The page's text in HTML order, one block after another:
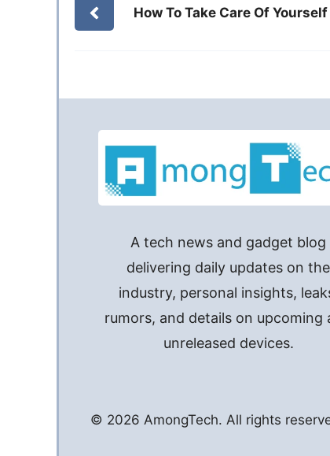
How To Take Care Of Yourself
A tech news and gadget blog
delivering daily updates on the
industry, personal insights,
rumors, and details on upcoming
unreleased devices.
© 2026 AmongTech. All rights